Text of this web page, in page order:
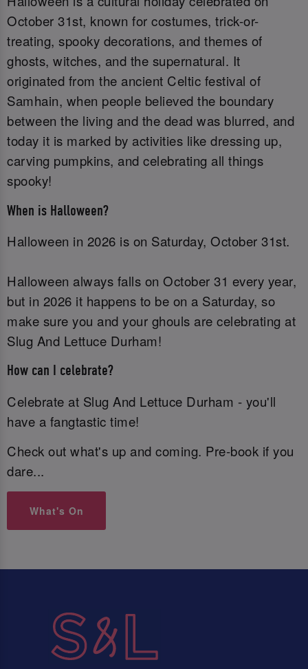
October 31st, known for costumes, trick-or-
treating, spooky decorations, and themes of
ghosts, witches, and the supernatural. It
originated from the ancient Celtic festival of
Samhain, when people believed the boundary
between the living and the dead was blurred, and
today it is marked by activities like dressing up,
carving pumpkins, and celebrating all things
spooky!
When is Halloween?
Halloween in 2026 is on Saturday, October 31st.
Halloween always falls on October 31 every year,
but in 2026 it happens to be on a Saturday, so
make sure you and your ghouls are celebrating at
Slug And Lettuce Durham!
How can I celebrate?
Celebrate at Slug And Lettuce Durham - you'll
have a fangtastic time!
Check out what's up and coming. Pre-book if you
dare...
What's On